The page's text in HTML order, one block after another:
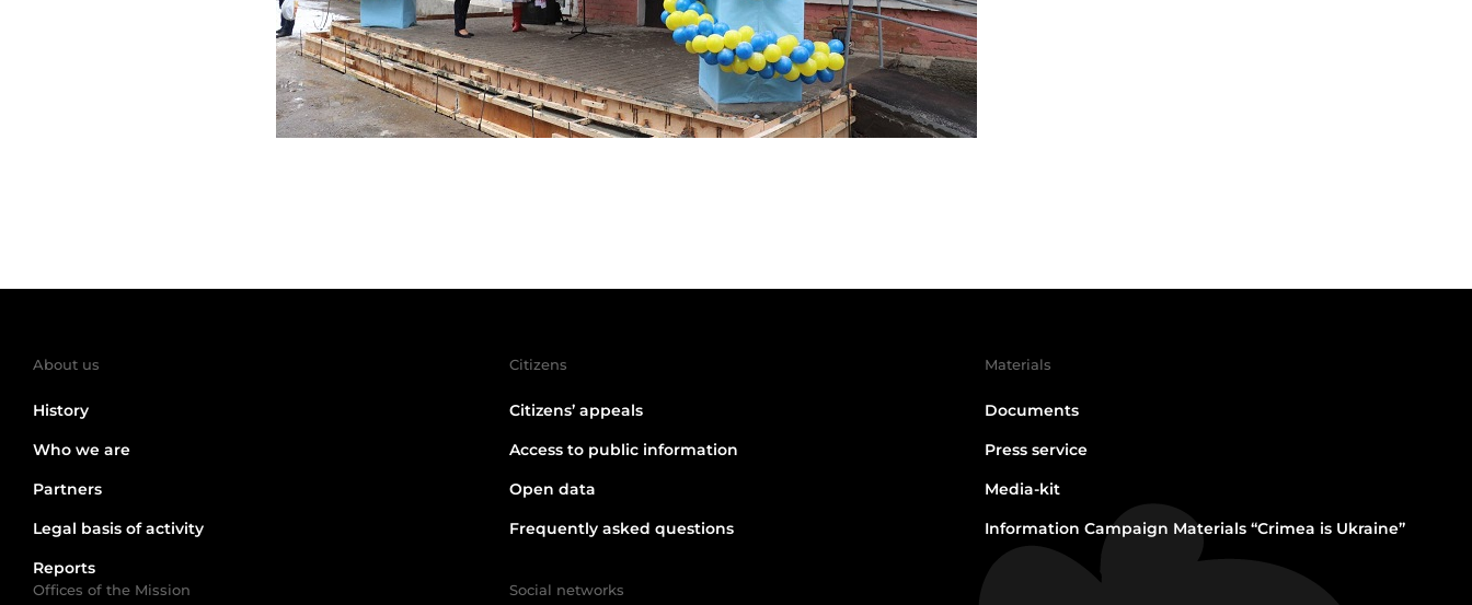
About us
History
Who we are
Partners
Legal basis of activity
Reports
Citizens
Citizens’ appeals
Access to public information
Open data
Frequently asked questions
Materials
Documents
Press service
Media-kit
Information Campaign Materials “Crimea is Ukraine”
Offices of the Mission Social networks